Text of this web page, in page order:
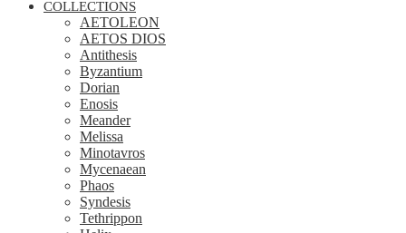
COLLECTIONS
AETOLEON
AETOS DIOS
Antithesis
Byzantium
Dorian
Enosis
Meander
Melissa
Minotavros
Mycenaean
Phaos
Syndesis
Tethrippon